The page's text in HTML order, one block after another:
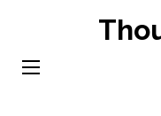
content